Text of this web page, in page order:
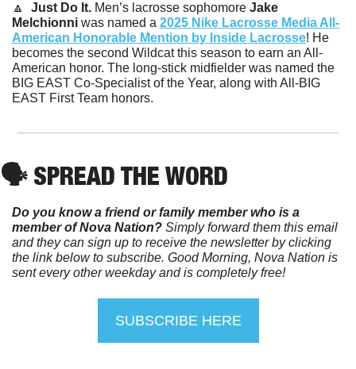
🔼 Just Do It. Men’s lacrosse sophomore Jake
Melchionni was named a 2025 Nike Lacrosse Media All-
American Honorable Mention by Inside Lacrosse! He
becomes the second Wildcat this season to earn an All-
American honor. The long-stick midfielder was named the
BIG EAST Co-Specialist of the Year, along with All-BIG
EAST First Team honors.
🗣️ SPREAD THE WORD
Do you know a friend or family member who is a
member of Nova Nation? Simply forward them this email
and they can sign up to receive the newsletter by clicking
the link below to subscribe. Good Morning, Nova Nation is
sent every other weekday and is completely free!
SUBSCRIBE HERE